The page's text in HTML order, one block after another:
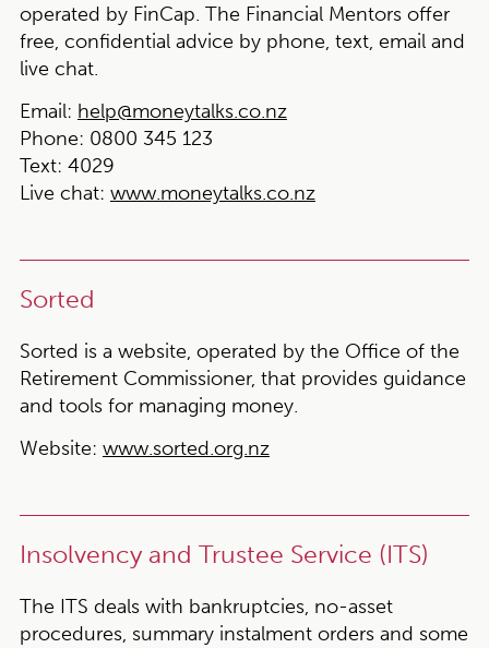
operated by FinCap. The Financial Mentors offer
free, confidential advice by phone, text, email and
live chat.
Email: help@moneytalks.co.nz
Phone: 0800 345 123
Text: 4029
Live chat: www.moneytalks.co.nz
Sorted
Sorted is a website, operated by the Office of the
Retirement Commissioner, that provides guidance
and tools for managing money.
Website: www.sorted.org.nz
Insolvency and Trustee Service (ITS)
The ITS deals with bankruptcies, no-asset
procedures, summary instalment orders and some